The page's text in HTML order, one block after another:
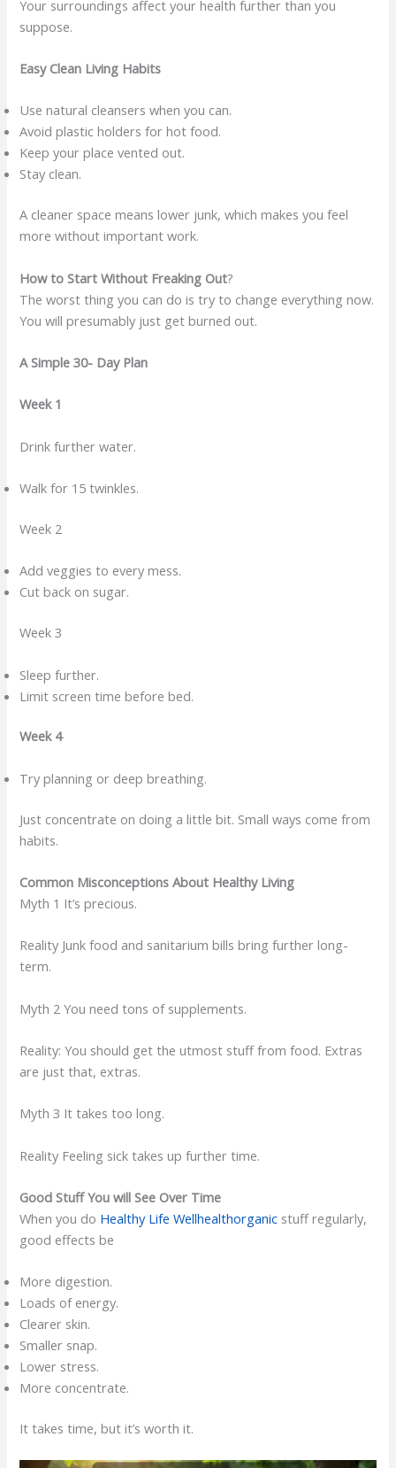
Your surroundings affect your health further than you
suppose.
Easy Clean Living Habits
Use natural cleansers when you can.
Avoid plastic holders for hot food.
Keep your place vented out.
Stay clean.
A cleaner space means lower junk, which makes you feel
more without important work.
How to Start Without Freaking Out?
The worst thing you can do is try to change everything now.
You will presumably just get burned out.
A Simple 30- Day Plan
Week 1
Drink further water.
Walk for 15 twinkles.
Week 2
Add veggies to every mess.
Cut back on sugar.
Week 3
Sleep further.
Limit screen time before bed.
Week 4
Try planning or deep breathing.
Just concentrate on doing a little bit. Small ways come from
habits.
Common Misconceptions About Healthy Living
Myth 1 It’s precious.
Reality Junk food and sanitarium bills bring further long-
term.
Myth 2 You need tons of supplements.
Reality: You should get the utmost stuff from food. Extras
are just that, extras.
Myth 3 It takes too long.
Reality Feeling sick takes up further time.
Good Stuff You will See Over Time
When you do Healthy Life Wellhealthorganic stuff regularly,
good effects be
More digestion.
Loads of energy.
Clearer skin.
Smaller snap.
Lower stress.
More concentrate.
It takes time, but it’s worth it.